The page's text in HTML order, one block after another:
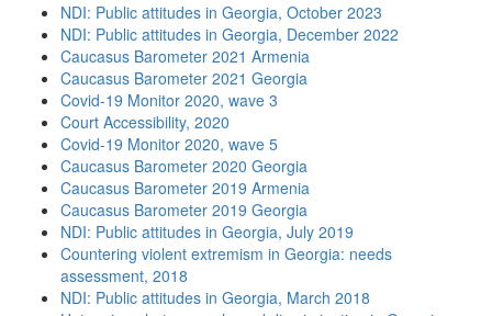
NDI: Public attitudes in Georgia, October 2023
NDI: Public attitudes in Georgia, December 2022
Caucasus Barometer 2021 Armenia
Caucasus Barometer 2021 Georgia
Covid-19 Monitor 2020, wave 3
Court Accessibility, 2020
Covid-19 Monitor 2020, wave 5
Caucasus Barometer 2020 Georgia
Caucasus Barometer 2019 Armenia
Caucasus Barometer 2019 Georgia
NDI: Public attitudes in Georgia, July 2019
Countering violent extremism in Georgia: needs
assessment, 2018
NDI: Public attitudes in Georgia, March 2018